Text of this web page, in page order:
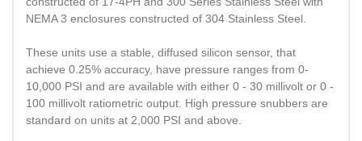
NEMA 3 enclosures constructed of 304 Stainless Steel.
These units use a stable, diffused silicon sensor, that
achieve 0.25% accuracy, have pressure ranges from 0-
10,000 PSI and are available with either 0 - 30 millivolt or 0 -
100 millivolt ratiometric output. High pressure snubbers are
standard on units at 2,000 PSI and above.